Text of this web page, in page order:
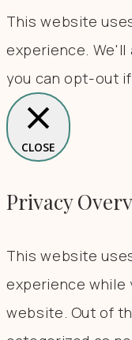
This website
experience.
you can opt-out
CLOSE
Privacy
This website
experience while
website. Out of